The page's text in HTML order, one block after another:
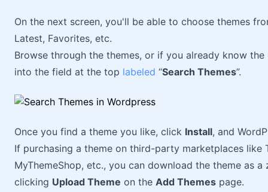
On the next screen, you'll be able to choose themes
Latest, Favorites, etc.
Browse through the themes, or if you already know
into the field at the top labeled “Search Themes”.
Once you find a theme you like, click Install, and
If purchasing a theme on third-party marketplaces like
MyThemeShop, etc., you can download the theme as
clicking Upload Theme on the Add Themes page.